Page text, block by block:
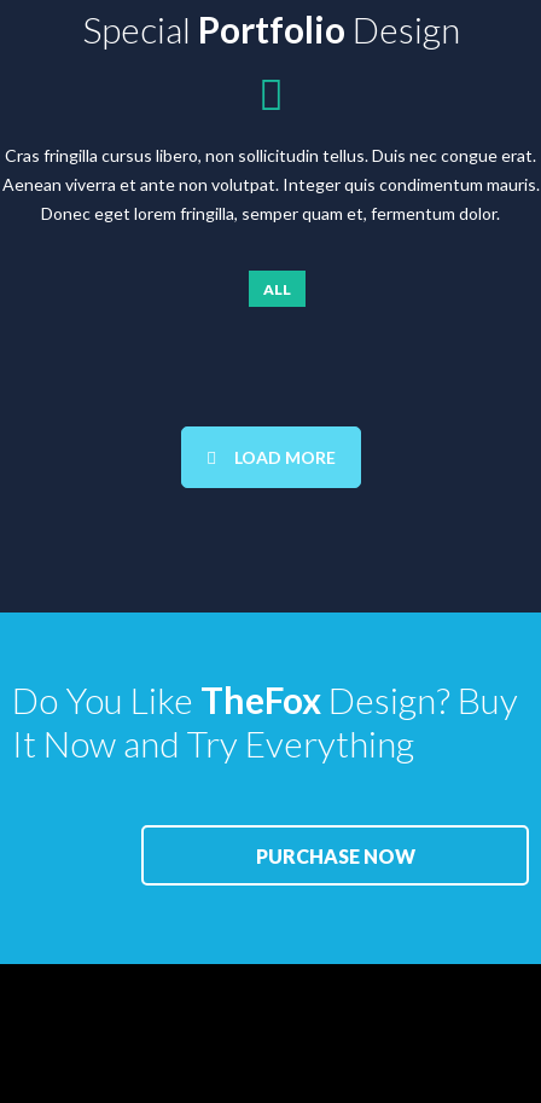
Special Portfolio Design
Cras fringilla cursus libero, non sollicitudin tellus. Duis nec congue erat.
Aenean viverra et ante non volutpat. Integer quis condimentum mauris.
Donec eget lorem fringilla, semper quam et, fermentum dolor.
ALL
LOAD MORE
Do You Like TheFox Design? Buy
It Now and Try Everything
PURCHASE NOW